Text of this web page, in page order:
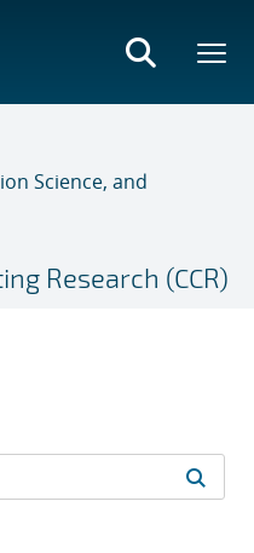
Science, and
Research (CCR)